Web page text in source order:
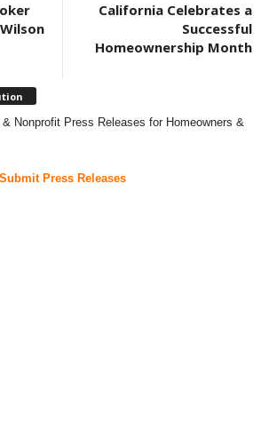
California Celebrates a
Successful
Homeownership Month
Nonprofit Press Releases for Homeowners &
Submit Press Releases